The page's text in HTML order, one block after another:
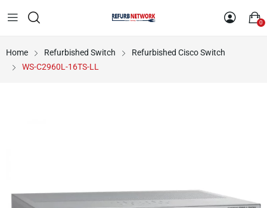
0
Home Refurbished Switch
Refurbished Cisco Switch
WS-C2960L-16TS-LL